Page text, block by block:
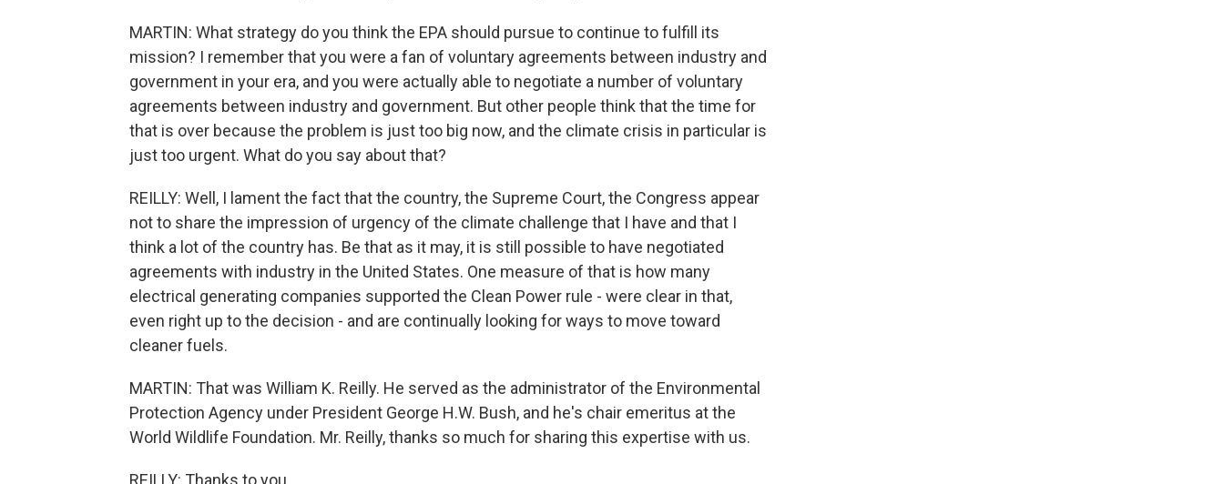
MARTIN: What strategy do you think the EPA should pursue to continue to fulfill its
mission? I remember that you were a fan of voluntary agreements between industry and
government in your era, and you were actually able to negotiate a number of voluntary
agreements between industry and government. But other people think that the time for
that is over because the problem is just too big now, and the climate crisis in particular is
just too urgent. What do you say about that?
REILLY: Well, I lament the fact that the country, the Supreme Court, the Congress appear
not to share the impression of urgency of the climate challenge that I have and that I
think a lot of the country has. Be that as it may, it is still possible to have negotiated
agreements with industry in the United States. One measure of that is how many
electrical generating companies supported the Clean Power rule - were clear in that,
even right up to the decision - and are continually looking for ways to move toward
cleaner fuels.
MARTIN: That was William K. Reilly. He served as the administrator of the Environmental
Protection Agency under President George H.W. Bush, and he's chair emeritus at the
World Wildlife Foundation. Mr. Reilly, thanks so much for sharing this expertise with us.
REILLY: Thanks to you.